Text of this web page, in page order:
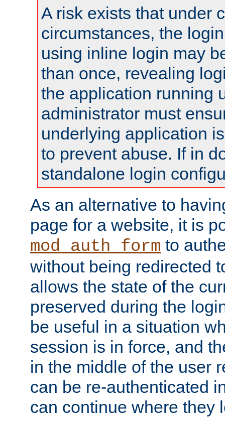
A risk exists that under
circumstances, the
using inline login may
than once, revealing
the application running
administrator must
underlying application
to prevent abuse. If in
standalone login
As an alternative to
page for a website, it is
mod_auth_form to
without being redirected
allows the state of the
preserved during the
be useful in a situation
session is in force, and
in the middle of the user
can be re-authenticated
can continue where they